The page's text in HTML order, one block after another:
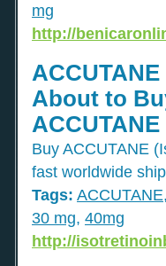
mg
http://
About to
ACCUTANE
Buy ACCUTANE
fast worldwide
Tags: ACCUTANE,
30 mg, 40mg
http://